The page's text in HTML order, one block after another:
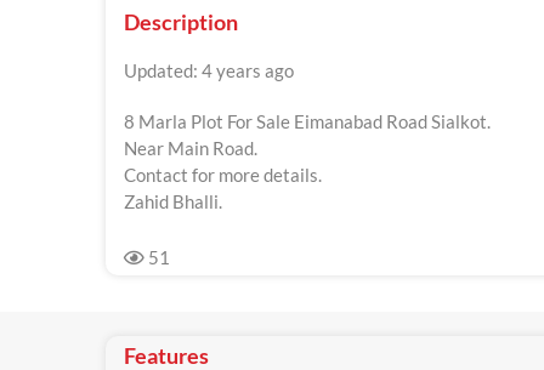
Description
Updated: 4 years ago
8 Marla Plot For Sale Eimanabad Road Sialkot.
Near Main Road.
Contact for more details.
Zahid Bhalli.
51
Features